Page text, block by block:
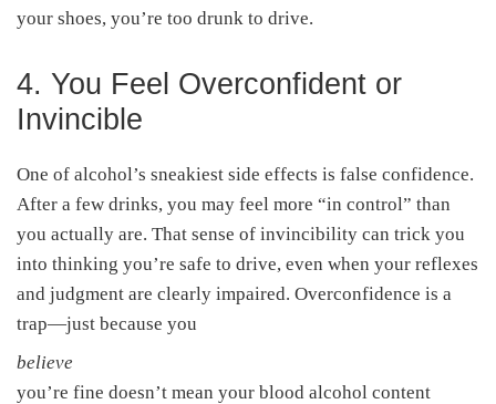
your shoes, you’re too drunk to drive.
4. You Feel Overconfident or
Invincible
One of alcohol’s sneakiest side effects is false confidence.
After a few drinks, you may feel more “in control” than
you actually are. That sense of invincibility can trick you
into thinking you’re safe to drive, even when your reflexes
and judgment are clearly impaired. Overconfidence is a
trap—just because you
believe
you’re fine doesn’t mean your blood alcohol content